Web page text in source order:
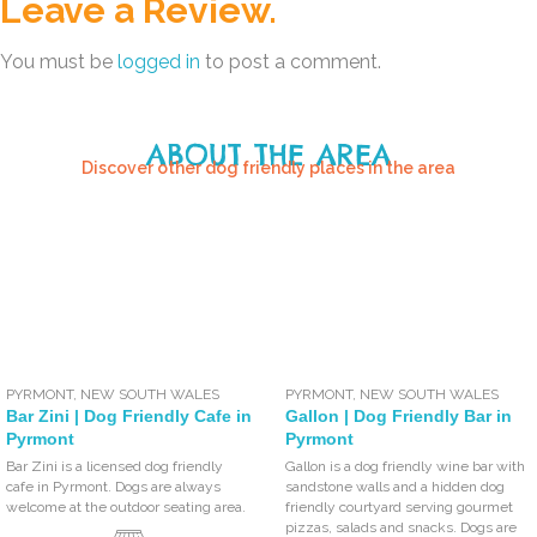
Leave a Review.
You must be logged in to post a comment.
ABOUT THE AREA
Discover other dog friendly places in the area
PYRMONT, NEW SOUTH WALES
Bar Zini | Dog Friendly Cafe in
Pyrmont
Bar Zini is a licensed dog friendly
cafe in Pyrmont. Dogs are always
welcome at the outdoor seating area.
PYRMONT, NEW SOUTH WALES
Gallon | Dog Friendly Bar in
Pyrmont
Gallon is a dog friendly wine bar with
sandstone walls and a hidden dog
friendly courtyard serving gourmet
pizzas, salads and snacks. Dogs are